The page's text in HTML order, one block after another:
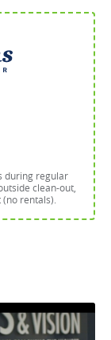
during regular
clean-out,
rentals).